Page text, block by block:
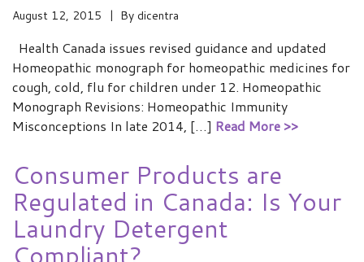
August 12, 2015 By dicentra
Health Canada issues revised guidance and updated
Homeopathic monograph for homeopathic medicines for
cough, cold, flu for children under 12. Homeopathic
Monograph Revisions: Homeopathic Immunity
Misconceptions In late 2014, […] Read More >>
Consumer Products are
Regulated in Canada: Is Your
Laundry Detergent